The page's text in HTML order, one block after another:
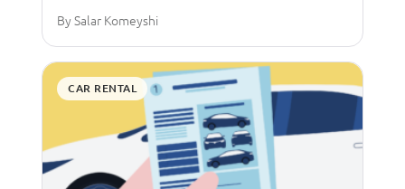
By Salar Komeyshi
CAR RENTAL